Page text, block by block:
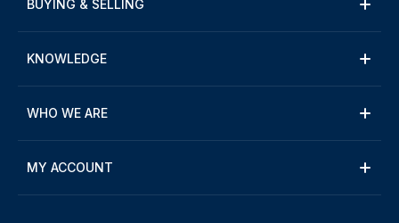
BUYING & SELLING
KNOWLEDGE
WHO WE ARE
MY ACCOUNT